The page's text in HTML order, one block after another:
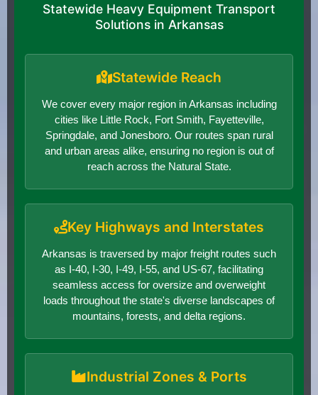
Statewide Heavy Equipment Transport
Solutions in Arkansas
Statewide Reach
We cover every major region in Arkansas including
cities like Little Rock, Fort Smith, Fayetteville,
Springdale, and Jonesboro. Our routes span rural
and urban areas alike, ensuring no region is out of
reach across the Natural State.
Key Highways and Interstates
Arkansas is traversed by major freight routes such
as I-40, I-30, I-49, I-55, and US-67, facilitating
seamless access for oversize and overweight
loads throughout the state's diverse landscapes of
mountains, forests, and delta regions.
Industrial Zones & Ports